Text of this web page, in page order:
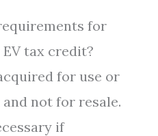
for
tax credit?
for use or
not for resale.
if